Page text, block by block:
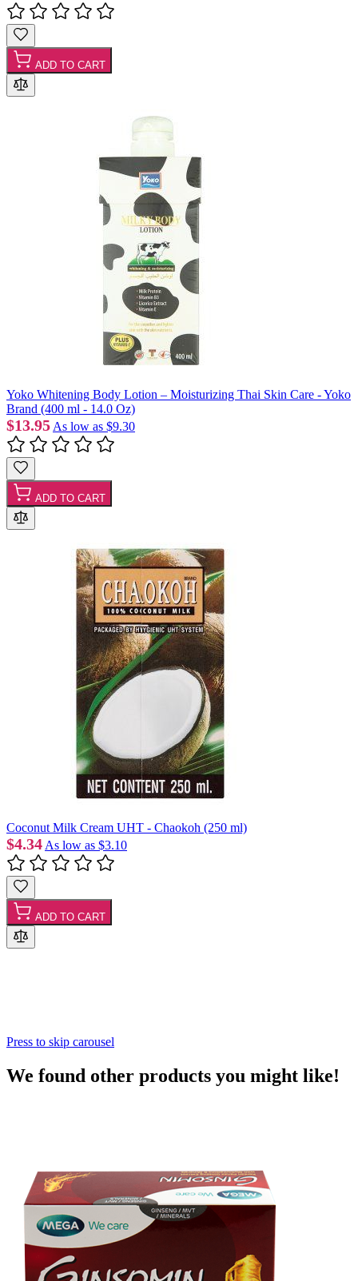
ADD TO CART
Yoko Whitening Body Lotion – Moisturizing Thai Skin Care - Yoko
Brand (400 ml - 14.0 Oz)
$13.95 As low as $9.30
ADD TO CART
Coconut Milk Cream UHT - Chaokoh (250 ml)
$4.34 As low as $3.10
ADD TO CART
Press to skip carousel
We found other products you might like!